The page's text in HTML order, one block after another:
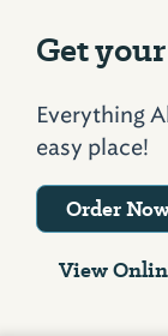
Get
Everything
easy place!
Order
View